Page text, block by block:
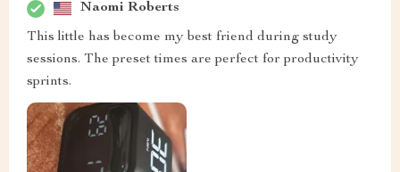
Naomi Roberts
This little has become my best friend during study
sessions. The preset times are perfect for productivity
sprints.